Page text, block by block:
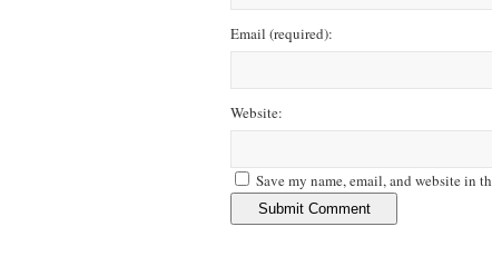
Email (required):
Website:
Save my name, email, and website in